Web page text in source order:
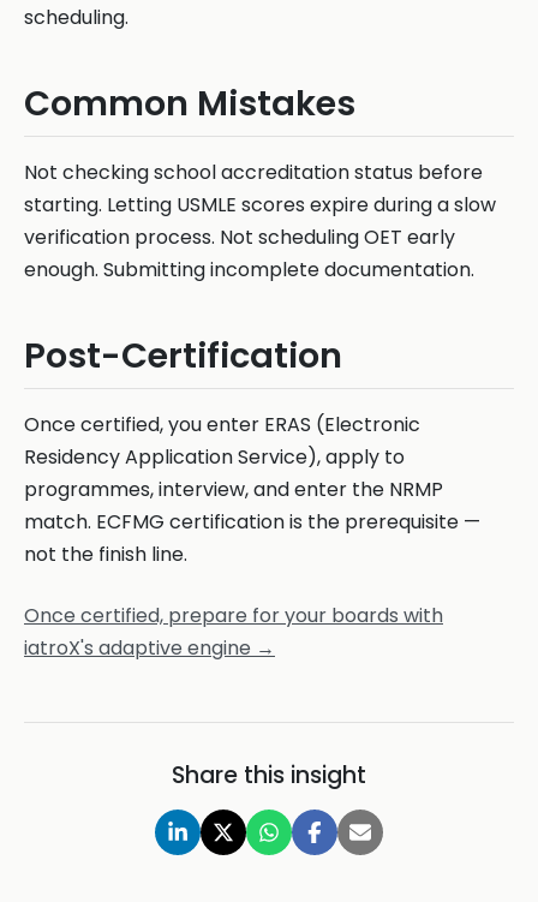
scheduling.
Common Mistakes
Not checking school accreditation status before
starting. Letting USMLE scores expire during a slow
verification process. Not scheduling OET early
enough. Submitting incomplete documentation.
Post-Certification
Once certified, you enter ERAS (Electronic
Residency Application Service), apply to
programmes, interview, and enter the NRMP
match. ECFMG certification is the prerequisite —
not the finish line.
Once certified, prepare for your boards with
iatroX's adaptive engine →
Share this insight